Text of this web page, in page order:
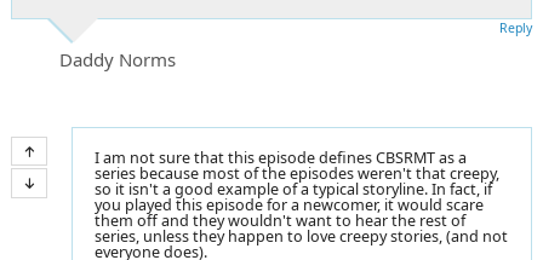
Daddy Norms
Reply
I am not sure that this episode defines CBSRMT as a
series because most of the episodes weren't that creepy,
so it isn't a good example of a typical storyline. In fact, if
you played this episode for a newcomer, it would scare
them off and they wouldn't want to hear the rest of
series, unless they happen to love creepy stories, (and not
everyone does).